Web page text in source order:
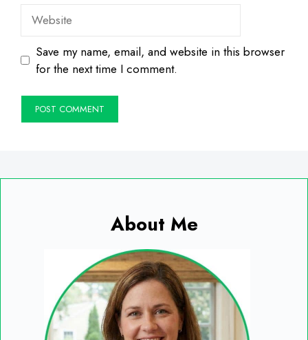
Website
Save my name, email, and website in this browser
for the next time I comment.
About Me